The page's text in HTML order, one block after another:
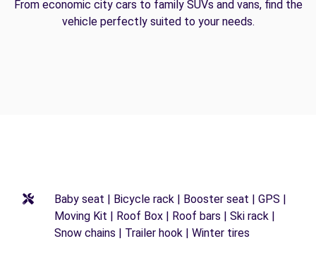
From economic city cars to family SUVs and vans, find the
vehicle perfectly suited to your needs.
Baby seat | Bicycle rack | Booster seat | GPS |
Moving Kit | Roof Box | Roof bars | Ski rack |
Snow chains | Trailer hook | Winter tires